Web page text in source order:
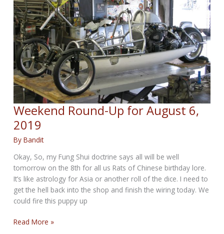
August
14,
2019
Weekend Round-Up for August 6,
2019
ByBandit
Okay, So, my Fung Shui doctrine says all will be well
tomorrow on the 8th for all us Rats of Chinese birthday lore.
It’s like astrology for Asia or another roll of the dice. I need to
get the hell back into the shop and finish the wiring today. We
could fire this puppy up
Weekend
Read More »